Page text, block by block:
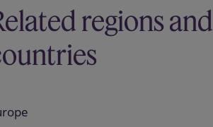
regions and